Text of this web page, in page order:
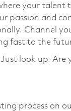
your
passion and
Channel
fast to the
look up. Are
process on